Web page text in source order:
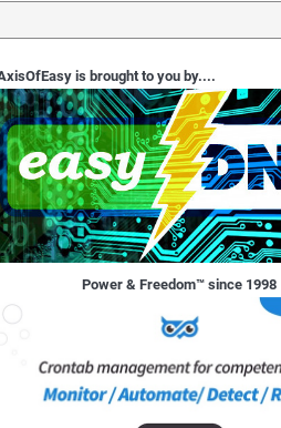
is brought to you by....
Power & Freedom™ since 1998